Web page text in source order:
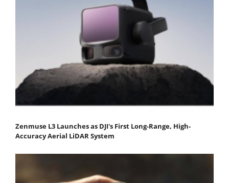
Zenmuse L3 Launches as DJI's First Long-Range, High-
Accuracy Aerial LiDAR System